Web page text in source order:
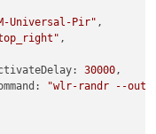
Universal-Pir" ,
,
: 30000,
:
"wlr-randr --